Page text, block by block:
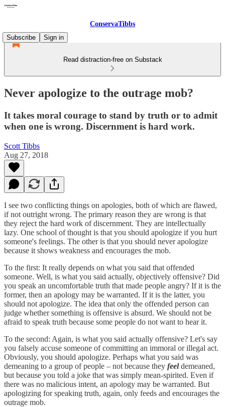
ConservaTibbs
Subscribe
Sign in
Read distraction-free on Substack
Never apologize to the outrage mob?
It takes moral courage to stand by truth or to admit
when one is wrong. Discernment is hard work.
Scott Tibbs
Aug 27, 2018
I see two conflicting things on apologies, both of which are flawed,
if not outright wrong. The primary reason they are wrong is that
they reject the hard work of discernment. They are intellectually
lazy. One school of thought is that you should apologize if you hurt
someone's feelings. The other is that you should never apologize
because it shows weakness and encourages the mob.
To the first: It really depends on what you said that offended
someone. Well, is what you said actually, objectively offensive? Did
you speak an uncomfortable truth that made people angry? If it is the
former, then an apology may be warranted. If it is the latter, you
should not apologize. The idea that only the offended person can
judge whether something is offensive is absurd. We should not be
afraid to speak truth because some people do not want to hear it.
To the second: Again, is what you said actually offensive? Let's say
you falsely accuse someone of committing an immoral or illegal act.
Obviously, you should apologize. Perhaps what you said was
demeaning to a group of people – not because they feeldemeaned,
but because you told a joke that was simply mean-spirited. Even if
there was no malicious intent, an apology may be warranted. But
apologizing for speaking truth, again, only feeds and encourages the
outrage mob.